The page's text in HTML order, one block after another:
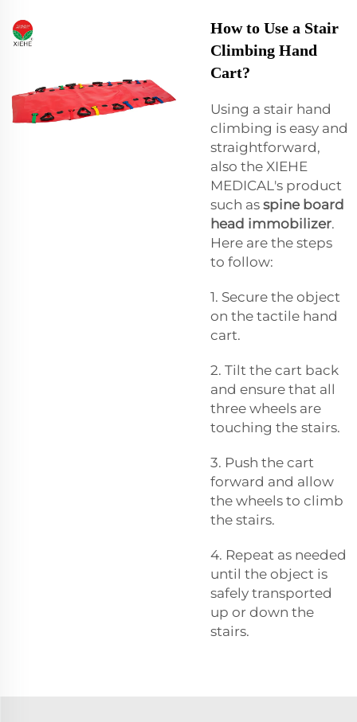
How to Use a Stair
Climbing Hand
Cart?
Using a stair hand
climbing is easy and
straightforward,
also the XIEHE
MEDICAL's product
such as spine board
head immobilizer.
Here are the steps
to follow:
1. Secure the object
on the tactile hand
cart.
2. Tilt the cart back
and ensure that all
three wheels are
touching the stairs.
3. Push the cart
forward and allow
the wheels to climb
the stairs.
4. Repeat as needed
until the object is
safely transported
up or down the
stairs.